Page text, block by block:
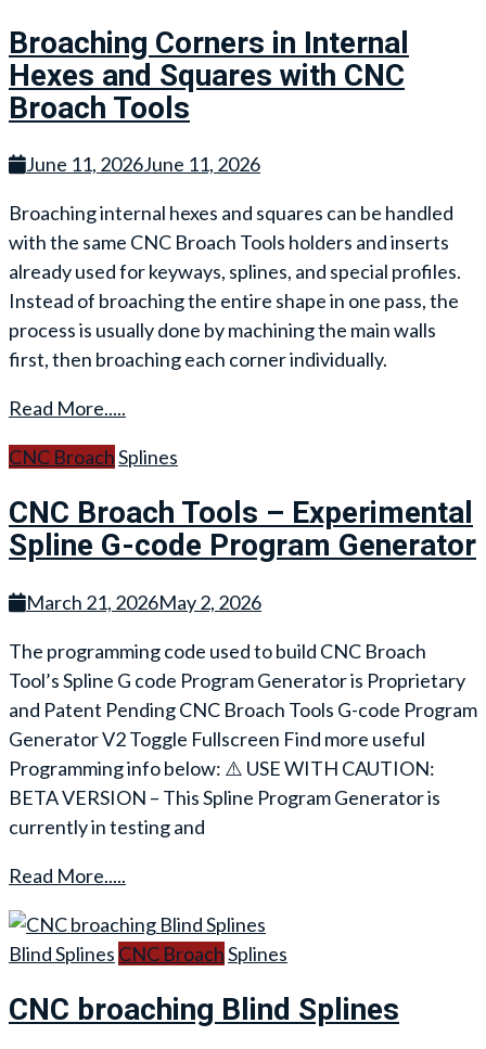
Broaching Corners in Internal
Hexes and Squares with CNC
Broach Tools
June 11, 2026June 11, 2026
Broaching internal hexes and squares can be handled
with the same CNC Broach Tools holders and inserts
already used for keyways, splines, and special profiles.
Instead of broaching the entire shape in one pass, the
process is usually done by machining the main walls
first, then broaching each corner individually.
Read More.....
CNC BroachSplines
CNC Broach Tools – Experimental
Spline G-code Program Generator
March 21, 2026May 2, 2026
The programming code used to build CNC Broach
Tool’s Spline G code Program Generator is Proprietary
and Patent Pending CNC Broach Tools G-code Program
Generator V2 Toggle Fullscreen Find more useful
Programming info below: ⚠️ USE WITH CAUTION:
BETA VERSION – This Spline Program Generator is
currently in testing and
Read More.....
Blind Splines CNC BroachSplines
CNC broaching Blind Splines